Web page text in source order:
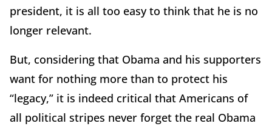
president, it is all too easy to think that he is no
longer relevant.
But, considering that Obama and his supporters
want for nothing more than to protect his
“legacy,” it is indeed critical that Americans of
all political stripes never forget the real Obama